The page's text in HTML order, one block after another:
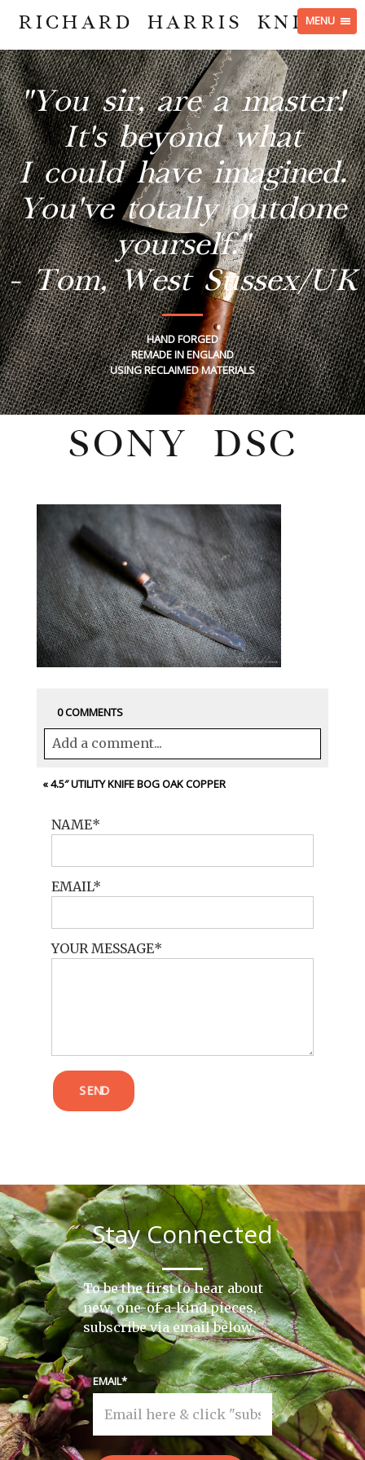
MENU
RICHARD HARRIS KNIVES
"You sir, are a master!
It's beyond what
I could have imagined.
You've totally outdone
yourself."
- Tom, West Sussex/UK
HAND FORGED
REMADE IN ENGLAND
USING RECLAIMED MATERIALS
SONY DSC
0 COMMENTS
Add a comment...
Your email isnever<\/em> published or
«4.5″ UTILITY KNIFE BOG OAK COPPER
NAME
EMAIL
YOUR MESSAGE
SEND
Stay Connected
To be the first to hear about
new, one-of-a-kind pieces,
subscribe via email below.
EMAIL